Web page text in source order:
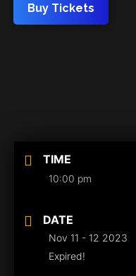
Buy Tickets
TIME
10:00 pm
DATE
Nov 11 - 12 2023
Expired!